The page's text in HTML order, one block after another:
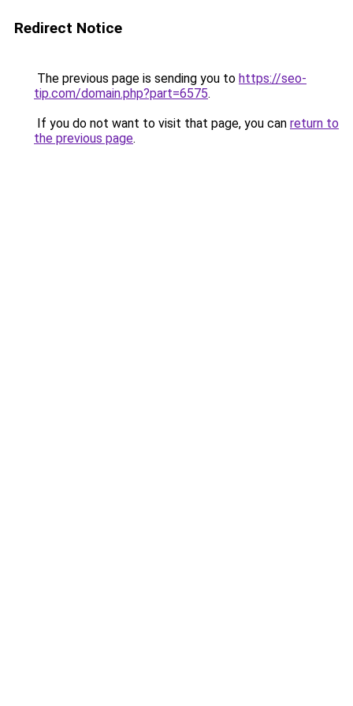
Redirect Notice
The previous page is sending you to https://seo-
tip.com/domain.php?part=6575.
If you do not want to visit that page, you can return to
the previous page.